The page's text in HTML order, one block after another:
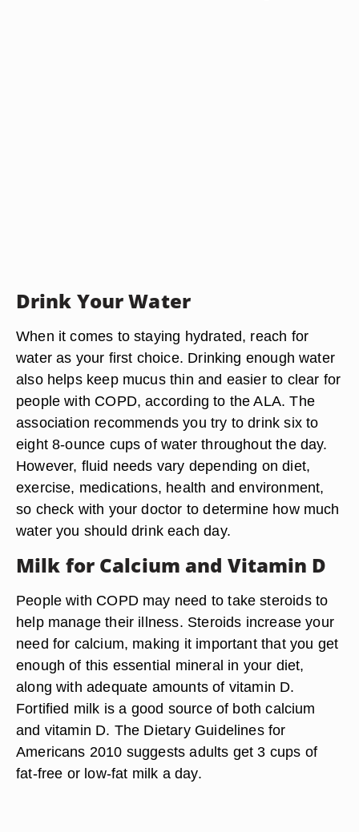
Drink Your Water
When it comes to staying hydrated, reach for
water as your first choice. Drinking enough water
also helps keep mucus thin and easier to clear for
people with COPD, according to the ALA. The
association recommends you try to drink six to
eight 8-ounce cups of water throughout the day.
However, fluid needs vary depending on diet,
exercise, medications, health and environment,
so check with your doctor to determine how much
water you should drink each day.
Milk for Calcium and Vitamin D
People with COPD may need to take steroids to
help manage their illness. Steroids increase your
need for calcium, making it important that you get
enough of this essential mineral in your diet,
along with adequate amounts of vitamin D.
Fortified milk is a good source of both calcium
and vitamin D. The Dietary Guidelines for
Americans 2010 suggests adults get 3 cups of
fat-free or low-fat milk a day.